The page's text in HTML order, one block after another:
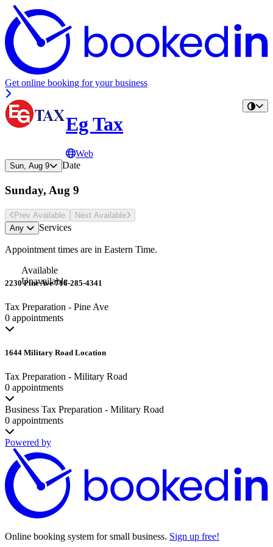
Get online booking for your business
Eg Tax
Web
Sun, Aug 9 Date
Sunday, Aug 9
Prev Available Next Available
Any
Services
Appointment times are in Eastern Time.
2230 Pine Ave 716-285-4341
Tax Preparation - Pine Ave
0 appointments
1644 Military Road Location
Tax Preparation - Military Road
0 appointments
Business Tax Preparation - Military Road
0 appointments
Available
Unavailable
Powered by
Online booking system for small business. Sign up free!